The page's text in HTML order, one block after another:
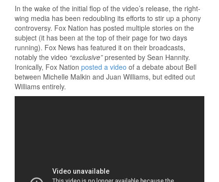
In the wake of the initial flop of the video’s release, the right-
wing media has been redoubling its efforts to stir up a phony
controversy. Fox Nation has posted multiple stories on the
subject (it has been at the top of their page for two days
running). Fox News has featured it on their broadcasts,
notably the video “exclusive”presented by Sean Hannity.
Ironically, Fox Nation posted a video of a debate about Bell
between Michelle Malkin and Juan Williams, but edited out
Williams entirely.